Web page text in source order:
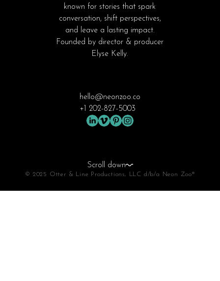
Scroll down
known for stories that spark
conversation, shift perspectives,
and leave a lasting impact.
Founded by director & producer
Elyse Kelly.
hello@neonzoo.co
+1 202-827-5003
© 2025 Otter & Line Productions, LLC d/b/a Neon Zoo®